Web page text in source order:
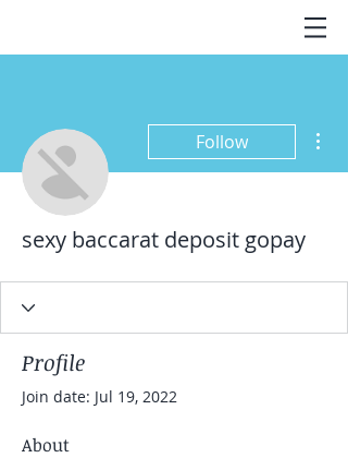
Follow
sexy baccarat deposit gopay
Profile
Join date: Jul 19, 2022
About